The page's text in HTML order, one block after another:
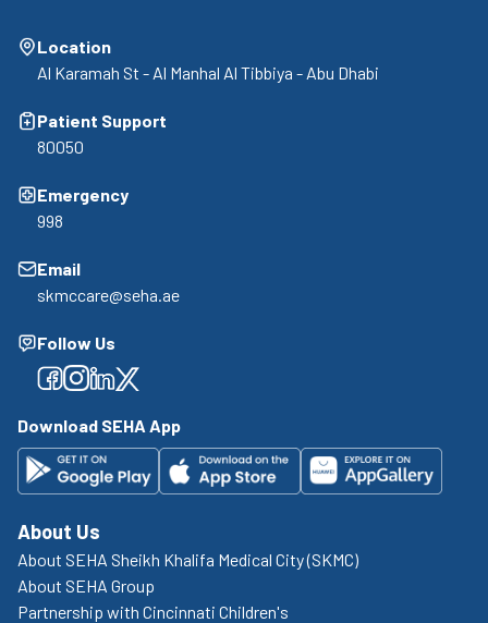
Location
Al Karamah St - Al Manhal Al Tibbiya - Abu Dhabi
Patient Support
80050
Emergency
998
Email
skmccare@seha.ae
Follow Us
Facebook
Facebook
Facebook
Facebook
Download SEHA App
About Us
About SEHA Sheikh Khalifa Medical City (SKMC)
About SEHA Group
Partnership with Cincinnati Children's